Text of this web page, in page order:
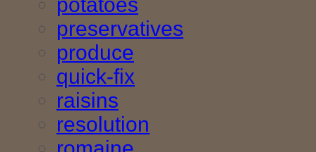
potatoes
preservatives
produce
quick-fix
raisins
resolution